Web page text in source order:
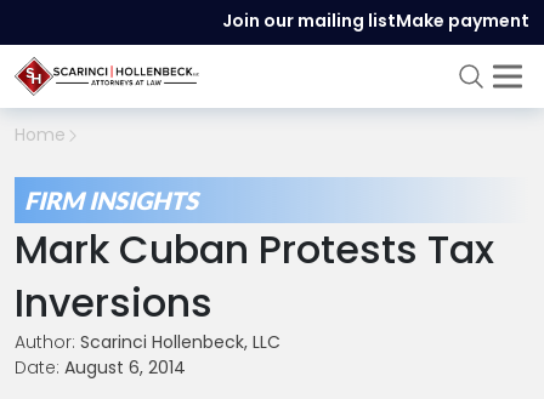
Join our mailing listMake payment
Home
FIRM INSIGHTS
Mark Cuban Protests Tax
Inversions
Author: Scarinci Hollenbeck, LLC
Date: August 6, 2014